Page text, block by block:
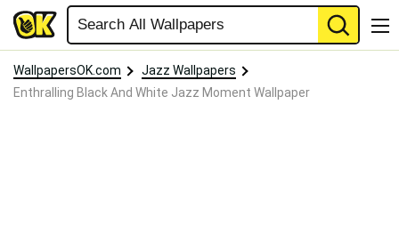
WallpapersOK.com
Jazz Wallpapers
Enthralling Black And White Jazz Moment Wallpaper